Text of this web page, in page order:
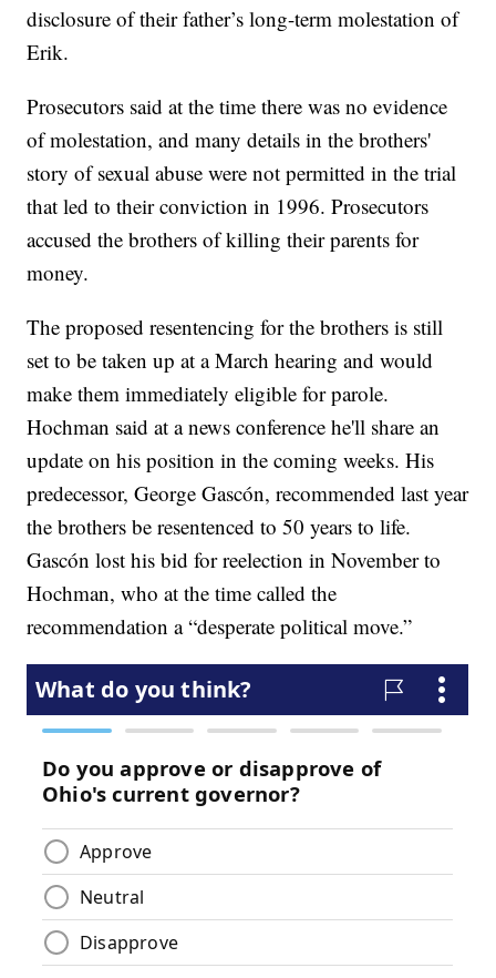
disclosure of their father’s long-term molestation of
Erik.
Prosecutors said at the time there was no evidence
of molestation, and many details in the brothers'
story of sexual abuse were not permitted in the trial
that led to their conviction in 1996. Prosecutors
accused the brothers of killing their parents for
money.
The proposed resentencing for the brothers is still
set to be taken up at a March hearing and would
make them immediately eligible for parole.
Hochman said at a news conference he'll share an
update on his position in the coming weeks. His
predecessor, George Gascón, recommended last year
the brothers be resentenced to 50 years to life.
Gascón lost his bid for reelection in November to
Hochman, who at the time called the
recommendation a “desperate political move.”